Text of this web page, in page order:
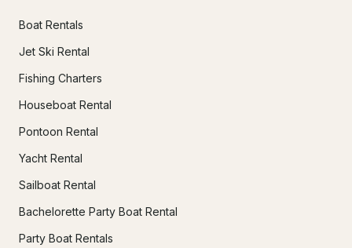
Boat Rentals
Jet Ski Rental
Fishing Charters
Houseboat Rental
Pontoon Rental
Yacht Rental
Sailboat Rental
Bachelorette Party Boat Rental
Party Boat Rentals